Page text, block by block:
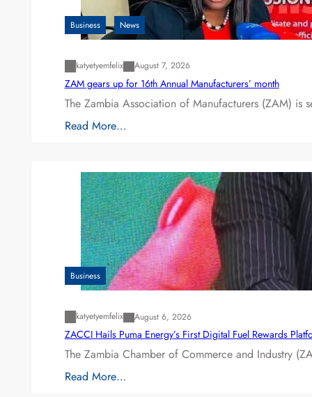
Business News
katyetyemfelix August 7, 2026
ZAM gears up for 16th Annual Manufacturers’ month
The Zambia Association of Manufacturers (ZAM) is
Read More…
Business
katyetyemfelix August 6, 2026
ZACCI Hails Puma Energy’s First Digital Fuel Rewards
The Zambia Chamber of Commerce and Industry
Read More…